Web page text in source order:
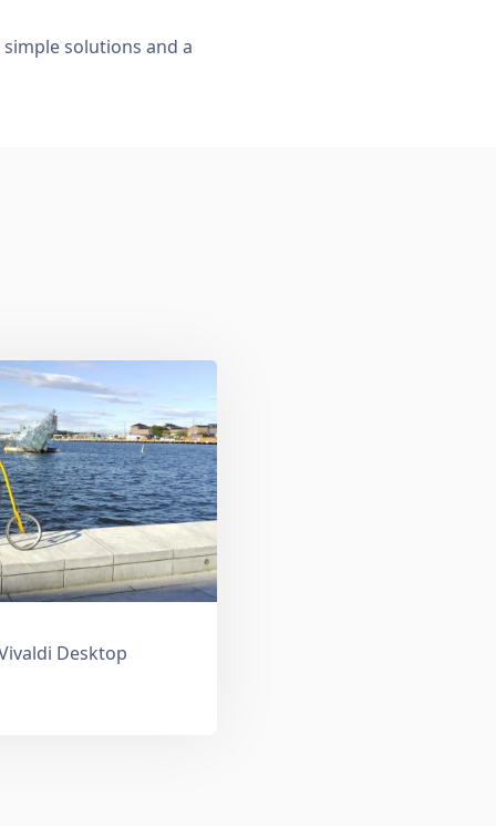
solutions and a
Desktop